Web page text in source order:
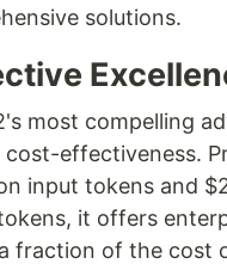
solutions.
most compelling
effectiveness.
input tokens and
it offers
fraction of the cost